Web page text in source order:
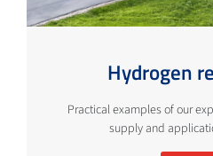
Hydrogen
Practical examples of our
supply and